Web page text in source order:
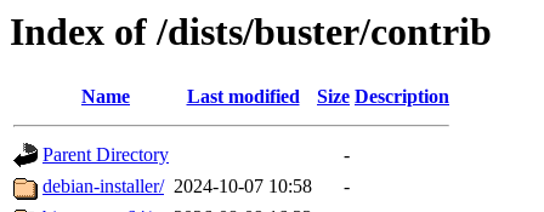
Index of /dists/buster/contrib
Name Last modified Size Description
Parent Directory
-
debian-installer/ 2024-10-07 10:58
-